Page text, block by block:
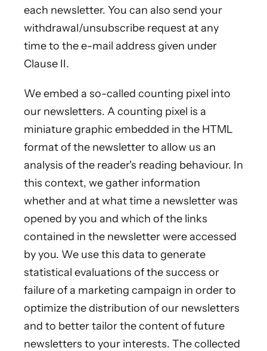
each newsletter. You can also send your
withdrawal/unsubscribe request at any
time to the e-mail address given under
Clause II.
We embed a so-called counting pixel into
our newsletters. A counting pixel is a
miniature graphic embedded in the HTML
format of the newsletter to allow us an
analysis of the reader's reading behaviour. In
this context, we gather information
whether and at what time a newsletter was
opened by you and which of the links
contained in the newsletter were accessed
by you. We use this data to generate
statistical evaluations of the success or
failure of a marketing campaign in order to
optimize the distribution of our newsletters
and to better tailor the content of future
newsletters to your interests. The collected